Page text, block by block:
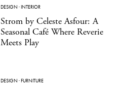
DESIGN ·INTERIOR
Strom by Celeste Asfour: A
Seasonal Café Where Reverie
Meets Play
DESIGN ·FURNITURE